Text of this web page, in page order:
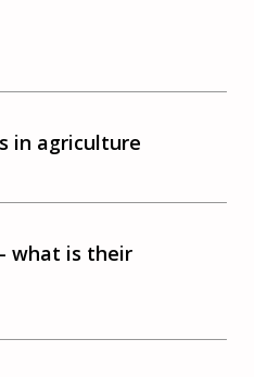
in agriculture
what is their